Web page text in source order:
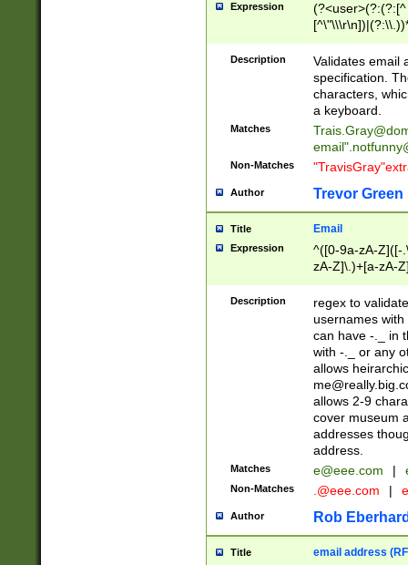
Expression
(?:[^
(?:\\.))*\])))*)
Description
Validates email
specification.
characters,
a keyboard.
Matches
email"
Non-Matches
Author Trevor Green
Title Email
Expression
^([0-9a-zA-Z]([-
zA-Z]\.)+[a-zA-
Description
regex to
usernames
can have -._ in
with -._ or any
allows
allows 2-9
cover museum
addresses
address.
Matches e@eee.com |
Non-Matches .@eee.com |
Author Rob
Title email address